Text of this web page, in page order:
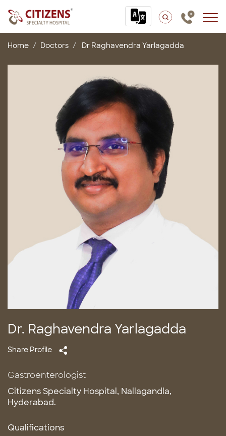
Home Doctors Dr Raghavendra Yarlagadda
Dr. Raghavendra Yarlagadda
Share Profile
Gastroenterologist
Citizens Specialty Hospital, Nallagandla,
Hyderabad.
Qualifications